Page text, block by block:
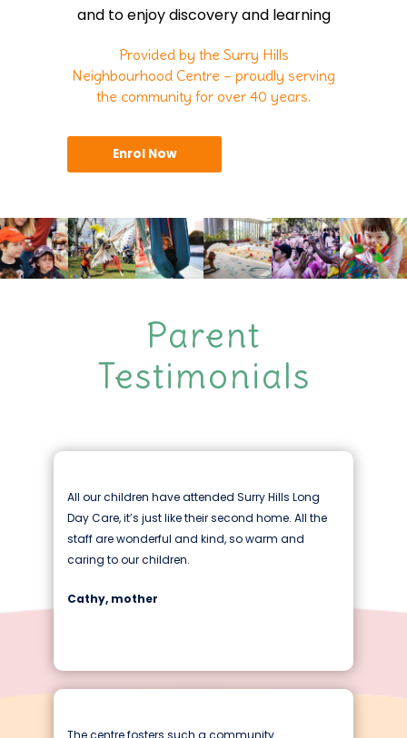
and to enjoy discovery and learning
Provided by the Surry Hills
Neighbourhood Centre – proudly serving
the community for over 40 years.
Enrol Now
Parent
Testimonials
All our children have attended Surry Hills Long
Day Care, it’s just like their second home. All the
staff are wonderful and kind, so warm and
caring to our children.
Cathy, mother